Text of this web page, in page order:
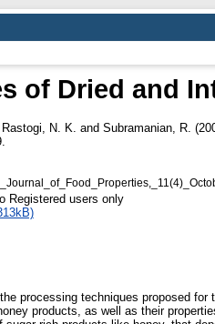
of Dried and
Rastogi, N. K. and Subramanian, R.
Registered users only
processing techniques proposed for
products, as well as their